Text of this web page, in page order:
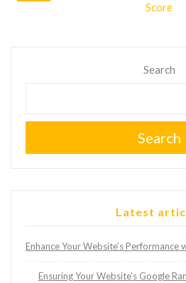
Score
Search
Search
Latest
Enhance Your Website’s Performance
Ensuring Your Website’s Google